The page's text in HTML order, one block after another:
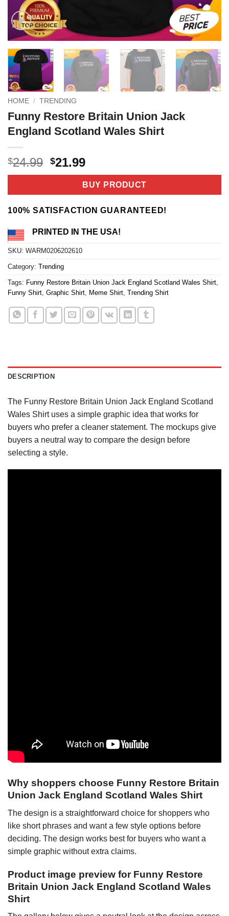
HOME / TRENDING
Funny Restore Britain Union Jack
England Scotland Wales Shirt
$24.99 Original
price
$24.99.
$21.99Current
price
is:
$21.99.
BUY PRODUCT
100% SATISFACTION GUARANTEED!
PRINTED IN THE USA!
SKU: WARM0206202610
Category: Trending
Tags: Funny Restore Britain Union Jack England Scotland Wales Shirt
Funny Shirt Graphic Shirt Meme Shirt Trending Shirt
DESCRIPTION
The Funny Restore Britain Union Jack England Scotland
Wales Shirt uses a simple graphic idea that works for
buyers who prefer a cleaner statement. The mockups give
buyers a neutral way to compare the design before
selecting a style.
Why shoppers choose Funny Restore Britain
Union Jack England Scotland Wales Shirt
The design is a straightforward choice for shoppers who
like short phrases and want a few style options before
deciding. The design works best for buyers who want a
simple graphic without extra claims.
Product image preview for Funny Restore
Britain Union Jack England Scotland Wales
Shirt